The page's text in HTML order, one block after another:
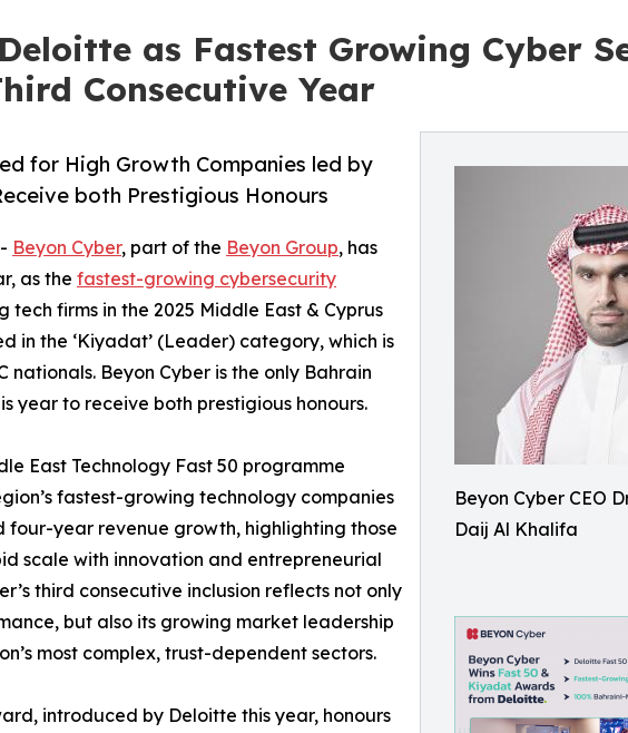
as Fastest Growing Cyber
Consecutive Year
Beyon Cyber CEO
Daij Al Khalifa
for High Growth Companies led by
both Prestigious Honours
Beyon Cyber, part of the Beyon Group, has
as the fastest-growing cybersecurity
firms in the 2025 Middle East & Cyprus
in the ‘Kiyadat’ (Leader) category, which is
Beyon Cyber is the only Bahrain
year to receive both prestigious honours.
East Technology Fast 50 programme
fastest-growing technology companies
four-year revenue growth, highlighting those
scale with innovation and entrepreneurial
third consecutive inclusion reflects not only
but also its growing market leadership
most complex, trust-dependent sectors.
introduced by Deloitte this year, honours